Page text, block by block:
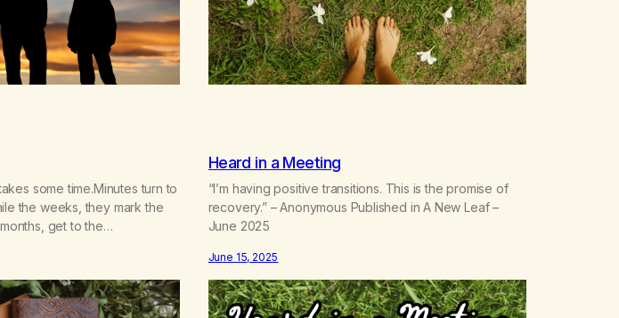
some time.Minutes turn to
the weeks, they mark the
get to the
friend! Addiction is our
wrestle our demons,
Heard in a Meeting
“I’m having positive transitions. This is the promise of
recovery.” – Anonymous Published in A New Leaf –
June 2025
June 15, 2025